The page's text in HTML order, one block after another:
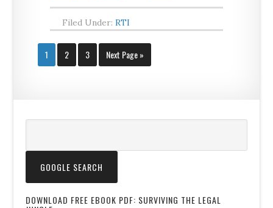
Filed Under:RTI
1 2 3 Next Page »
DOWNLOAD FREE EBOOK PDF: SURVIVING THE LEGAL